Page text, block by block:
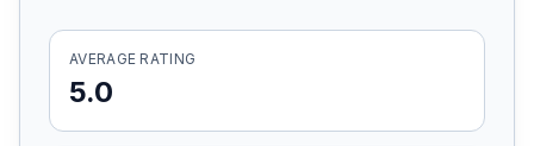
Find Your Accident
Live Incidents
AVERAGE RATING
5.0